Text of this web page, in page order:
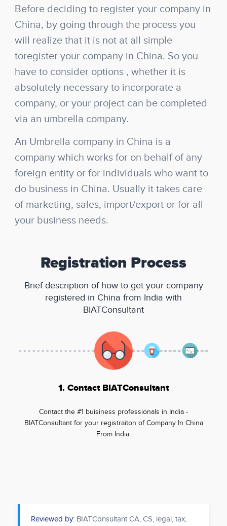
Before deciding to register your company in
China, by going through the process you
will realize that it is not at all simple
toregister your company in China. So you
have to consider options , whether it is
absolutely necessary to incorporate a
company, or your project can be completed
via an umbrella company.
An Umbrella company in China is a
company which works for on behalf of any
foreign entity or for individuals who want to
do business in China. Usually it takes care
of marketing, sales, import/export or for all
your business needs.
Registration Process
Brief description of how to get your company
registered in China from India with
BIATConsultant
1. Contact BIATConsultant
Contact the #1 buisiness professionals in India -
BIATConsultant for your registraiton of Company In China
From India.
Reviewed by: BIATConsultant CA, CS, legal, tax,